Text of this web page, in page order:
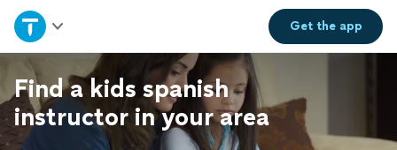
Get theapp
Home
Explore Services
Join as a pro
Find a kids spanish
instructor in your area